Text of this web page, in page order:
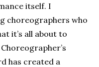
itself. I
choreographers who
it’s all about to
has created a